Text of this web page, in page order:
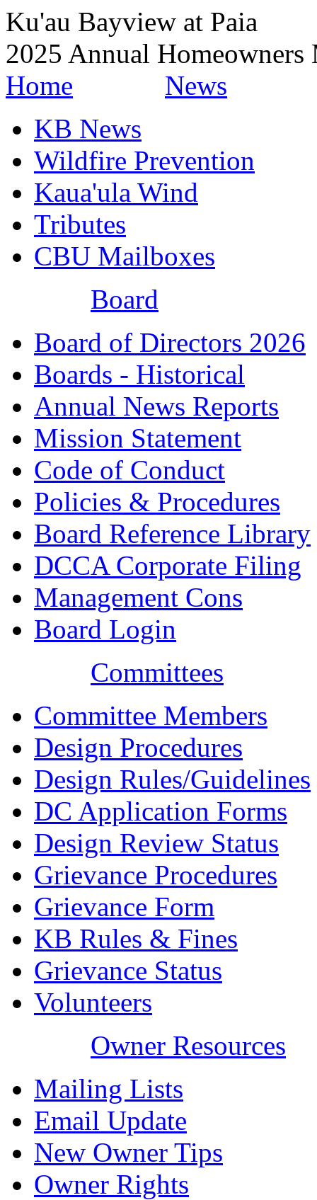
Ku'au Bayview at Paia
2025 Annual Homeowners
Home
News
KB News
Wildfire Prevention
Kaua'ula Wind
Tributes
CBU Mailboxes
Board
Board of Directors 2026
Boards - Historical
Annual News Reports
Mission Statement
Code of Conduct
Policies & Procedures
Board Reference Library
DCCA Corporate Filing
Management Cons
Board Login
Committees
Committee Members
Design Procedures
Design Rules/Guidelines
DC Application Forms
Design Review Status
Grievance Procedures
Grievance Form
KB Rules & Fines
Grievance Status
Volunteers
Owner Resources
Mailing Lists
Email Update
New Owner Tips
Owner Rights